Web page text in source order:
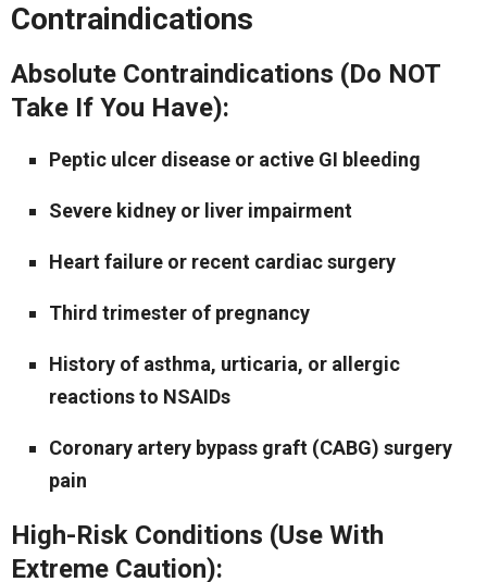
Contraindications
Absolute Contraindications (Do NOT
Take If You Have):
Peptic ulcer disease or active GI bleeding
Severe kidney or liver impairment
Heart failure or recent cardiac surgery
Third trimester of pregnancy
History of asthma, urticaria, or allergic
reactions to NSAIDs
Coronary artery bypass graft (CABG) surgery
pain
High-Risk Conditions (Use With
Extreme Caution):